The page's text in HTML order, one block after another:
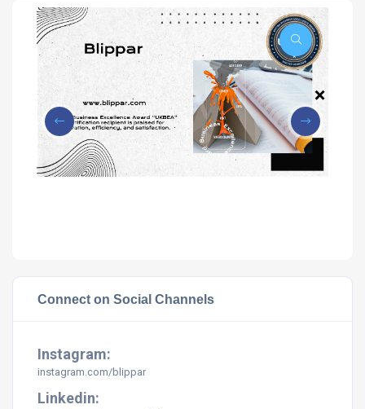
Connect on Social Channels
Instagram:
instagram.com/blippar
Linkedin: